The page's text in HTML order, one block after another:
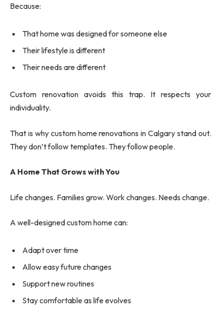
Because:
That home was designed for someone else
Their lifestyle is different
Their needs are different
Custom renovation avoids this trap. It respects your
individuality.
That is why custom home renovations in Calgary stand out.
They don’t follow templates. They follow people.
A Home That Grows with You
Life changes. Families grow. Work changes. Needs change.
A well-designed custom home can:
Adapt over time
Allow easy future changes
Support new routines
Stay comfortable as life evolves